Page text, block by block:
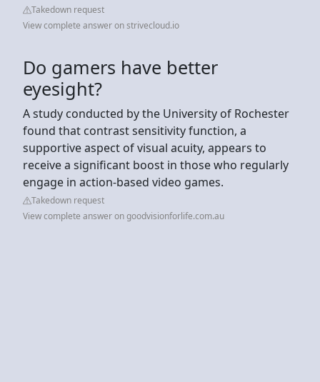
Takedown request
View complete answer on strivecloud.io
Do gamers have better
eyesight?
A study conducted by the University of Rochester
found that contrast sensitivity function, a
supportive aspect of visual acuity, appears to
receive a significant boost in those who regularly
engage in action-based video games.
Takedown request
View complete answer on goodvisionforlife.com.au